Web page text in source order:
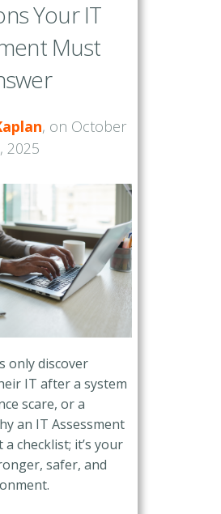
Your IT
Must
, on October
2025
only discover
IT after a system
scare, or a
an IT Assessment
checklist; it’s your
safer, and